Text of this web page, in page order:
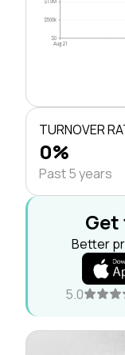
$0
$500k
$1.0M
Aug 21
TURNOVER
0%
Past 5 years
Better
5.0